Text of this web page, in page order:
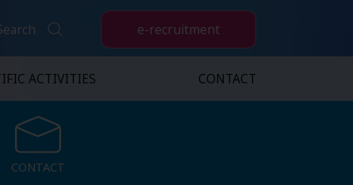
e-recruitment
ACTIVITIES CONTACT
CONTACT
CONTACT